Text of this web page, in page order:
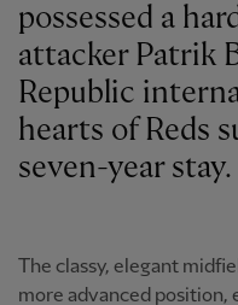
possessed a
attacker Patrik
Republic
hearts of Reds
seven-year stay.
The classy, elegant
more advanced position,